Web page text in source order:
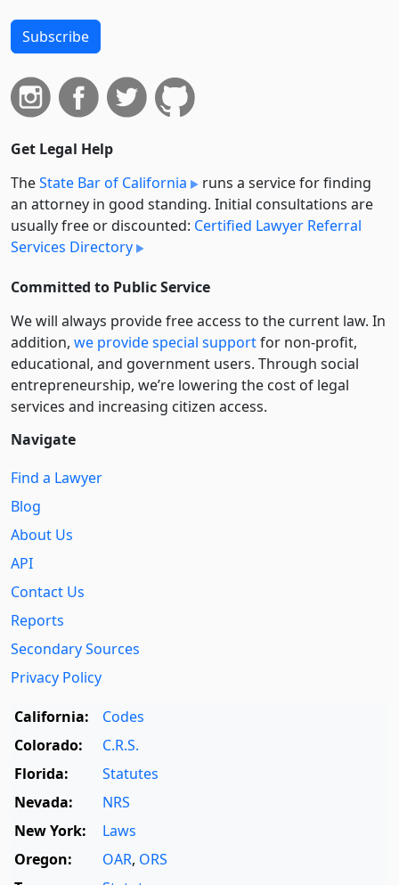
Subscribe
Get Legal Help
TheState Bar of California
runs a service for finding
an attorney in good standing. Initial consultations are
usually free or discounted: Certified Lawyer Referral
Services Directory
Committed to Public Service
We will always provide free access to the current law. In
addition, we provide special supportfor non-profit,
educational, and government users. Through social
entre­pre­neurship, we’re lowering the cost of legal
services and increasing citizen access.
Navigate
Find a Lawyer
Blog
About Us
API
Contact Us
Reports
Secondary Sources
Privacy Policy
California:
Codes
Colorado:
C.R.S.
Florida:
Statutes
Nevada:
NRS
New York:
Laws
Oregon:
OAR, ORS